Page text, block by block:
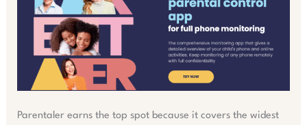
Parentaler earns the top spot because it covers the widest